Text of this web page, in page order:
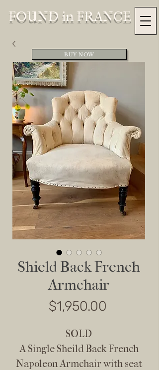
FOUND in FRANCE
Shield Back French
Armchair
$1,950.00
SOLD
A Single Sheild Back French
Napoleon Armchair with seat
BUY NOW